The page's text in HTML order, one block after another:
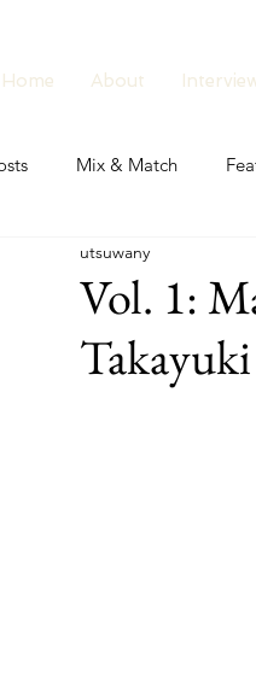
Home About
Mix & Match
Vol. 1:
utsuwany